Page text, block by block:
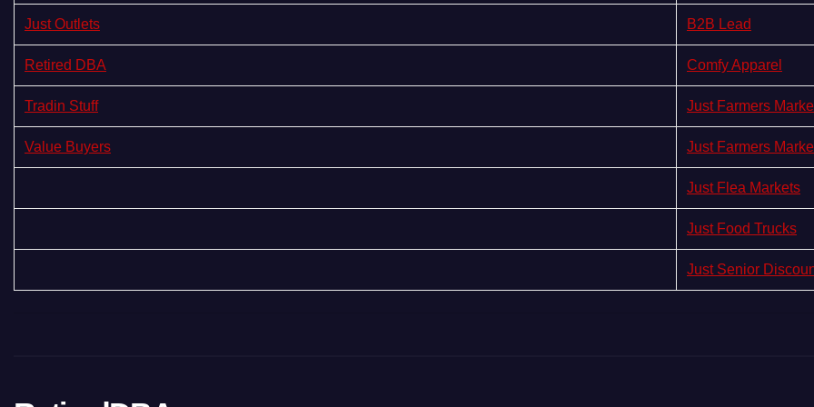
Just Outlets B2B Lead
Retired DBA Comfy Apparel
Tradin Stuff Just Farmers
Value Buyers Just Farmers
Just Flea Markets
Just Food Trucks
Just Senior